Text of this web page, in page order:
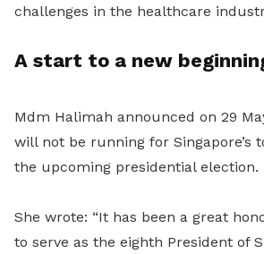
challenges in the healthcare
A start to a new
Mdm Halimah announced on 29
will not be running for Singapore’s
the upcoming presidential election.
She wrote: “It has been a great
to serve as the eighth President of